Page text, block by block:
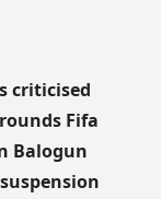
criticised
Fifa
Balogun